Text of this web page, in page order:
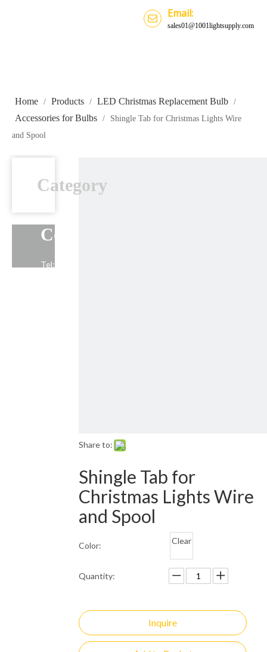
Email:
sales01@1001lightsupply.com
Home / Products / LED Christmas Replacement Bulb /
Accessories for Bulbs /
Shingle Tab for Christmas Lights Wire
and Spool
Category
Contact Us
Tel: +86-13739191883
Share to:
Shingle Tab for
Christmas Lights Wire
and Spool
Color: Clear
Quantity:
Inquire